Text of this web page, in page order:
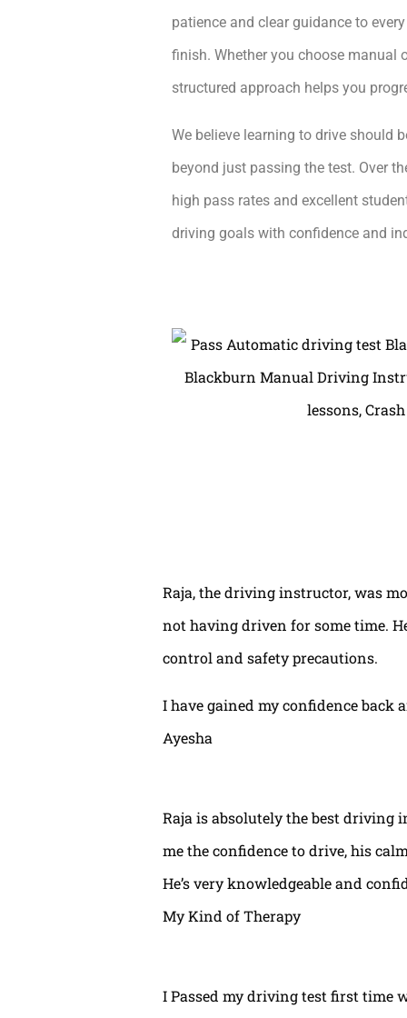
patience and clear guidance to
finish. Whether you choose manual
structured approach helps you
We believe learning to drive should
beyond just passing the test. Over
high pass rates and excellent
driving goals with confidence and
Raja, the driving instructor, was
not having driven for some time.
control and safety precautions.
I have gained my confidence
Ayesha
Raja is absolutely the best driving
me the confidence to drive, his
He’s very knowledgeable and
My Kind of Therapy
I Passed my driving test first time